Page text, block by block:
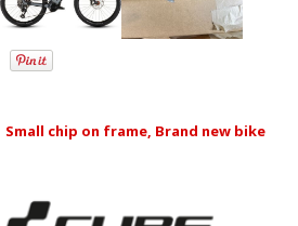
Small chip on frame, Brand new bike